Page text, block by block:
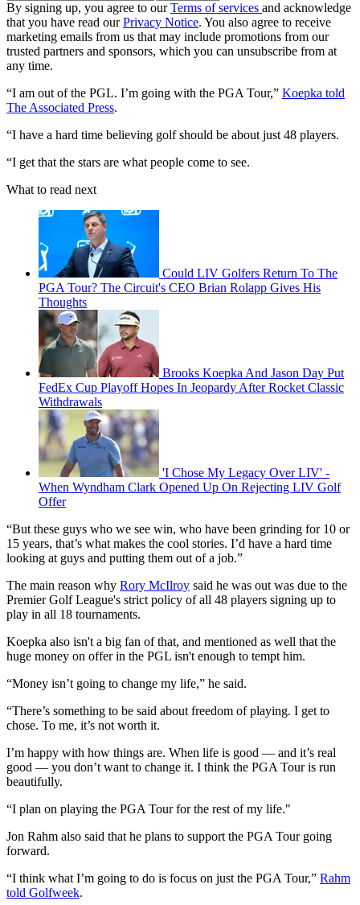
By signing up, you agree to ourTerms of services and acknowledge
that you have read ourPrivacy Notice. You also agree to receive
marketing emails from us that may include promotions from our
trusted partners and sponsors, which you can unsubscribe from at
any time.
“I am out of the PGL. I’m going with the PGA Tour,” Koepka told
The Associated Press.
“I have a hard time believing golf should be about just 48 players.
“I get that the stars are what people come to see.
What to read next
Could LIV Golfers Return To The
PGA Tour? The Circuit's CEO Brian Rolapp Gives His
Thoughts
Brooks Koepka And Jason Day Put
FedEx Cup Playoff Hopes In Jeopardy After Rocket Classic
Withdrawals
'I Chose My Legacy Over LIV' -
When Wyndham Clark Opened Up On Rejecting LIV Golf
Offer
“But these guys who we see win, who have been grinding for 10 or
15 years, that’s what makes the cool stories. I’d have a hard time
looking at guys and putting them out of a job.”
The main reason why Rory McIlroy said he was out was due to the
Premier Golf League's strict policy of all 48 players signing up to
play in all 18 tournaments.
Koepka also isn't a big fan of that, and mentioned as well that the
huge money on offer in the PGL isn't enough to tempt him.
“Money isn’t going to change my life,” he said.
“There’s something to be said about freedom of playing. I get to
chose. To me, it’s not worth it.
I’m happy with how things are. When life is good — and it’s real
good — you don’t want to change it. I think the PGA Tour is run
beautifully.
“I plan on playing the PGA Tour for the rest of my life."
Jon Rahm also said that he plans to support the PGA Tour going
forward.
“I think what I’m going to do is focus on just the PGA Tour,” Rahm
told Golfweek.